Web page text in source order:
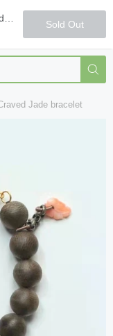
Jade bracelet
Sold Out